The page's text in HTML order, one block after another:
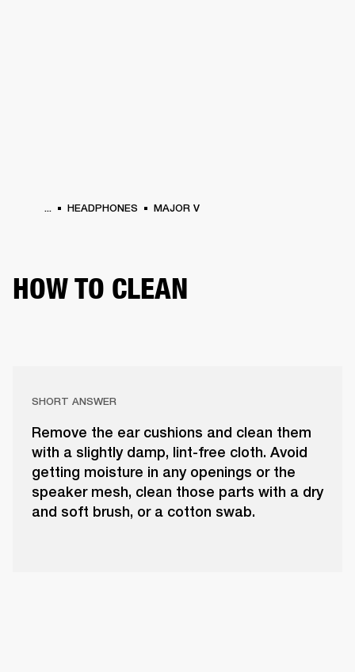
... HEADPHONES MAJOR V
HOW TO CLEAN
SHORT ANSWER
Remove the ear cushions and clean them
with a slightly damp, lint-free cloth. Avoid
getting moisture in any openings or the
speaker mesh, clean those parts with a dry
and soft brush, or a cotton swab.